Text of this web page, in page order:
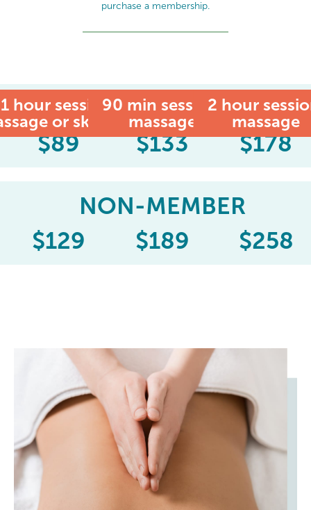
purchase a membership.
MEMBER
1 hour session:
or skincare
$89
90 min session:
massage
$133
2 hour
massage
$178
NON-MEMBER
$129 $189 $258